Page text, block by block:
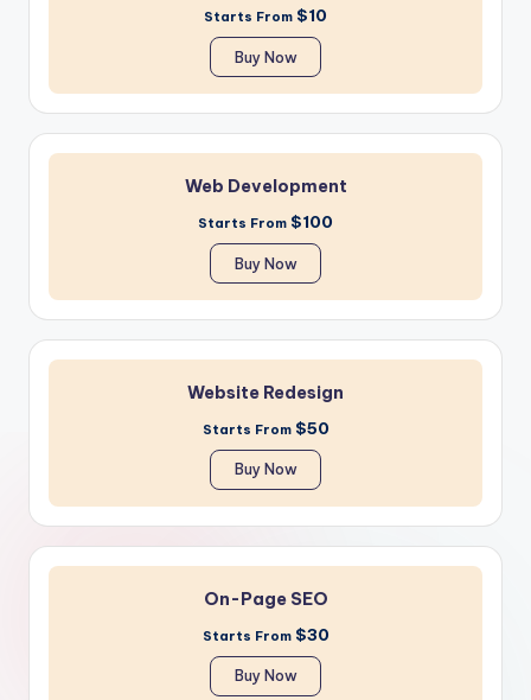
Starts From $10
Buy Now
Web Development
Starts From $100
Buy Now
Website Redesign
Starts From $50
Buy Now
On-Page SEO
Starts From $30
Buy Now